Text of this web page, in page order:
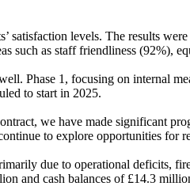
satisfaction levels. The results
such as staff friendliness (92%),
Phase 1, focusing on internal
to start in 2025.
we have made significant
to explore opportunities for
due to operational deficits,
and cash balances of £14.3